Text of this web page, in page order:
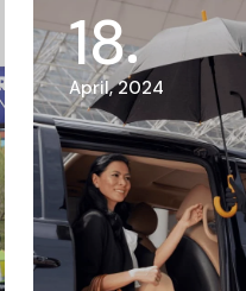
18
April, 2024